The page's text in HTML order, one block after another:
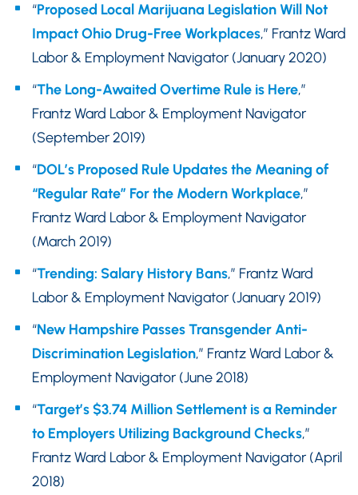
“Proposed Local Marijuana Legislation Will Not
Impact Ohio Drug-Free Workplaces,” Frantz Ward
Labor & Employment Navigator (January 2020)
“The Long-Awaited Overtime Rule is Here,”
Frantz Ward Labor & Employment Navigator
(September 2019)
“DOL’s Proposed Rule Updates the Meaning of
“Regular Rate” For the Modern Workplace,”
Frantz Ward Labor & Employment Navigator
(March 2019)
“Trending: Salary History Bans,” Frantz Ward
Labor & Employment Navigator (January 2019)
“New Hampshire Passes Transgender Anti-
Discrimination Legislation,” Frantz Ward Labor &
Employment Navigator (June 2018)
“Target’s $3.74 Million Settlement is a Reminder
to Employers Utilizing Background Checks,”
Frantz Ward Labor & Employment Navigator (April
2018)